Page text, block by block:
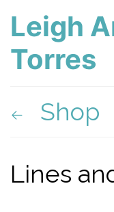
Leigh
Torres
Shop
Lines